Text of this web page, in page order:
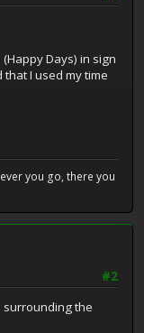
Days) in sign
I used my time
you go, there you
#2
surrounding the